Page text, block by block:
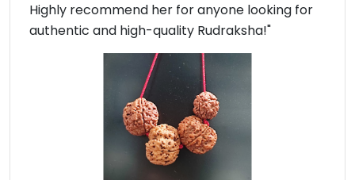
Highly recommend her for anyone looking for
authentic and high-quality Rudraksha!"